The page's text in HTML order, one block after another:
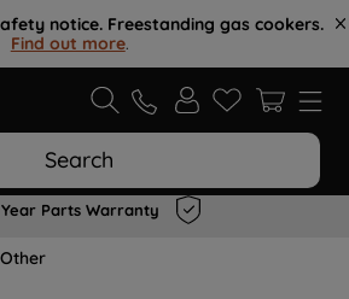
notice. Freestanding gas cookers.
Find out more.
Search
Year Parts Warranty
Other